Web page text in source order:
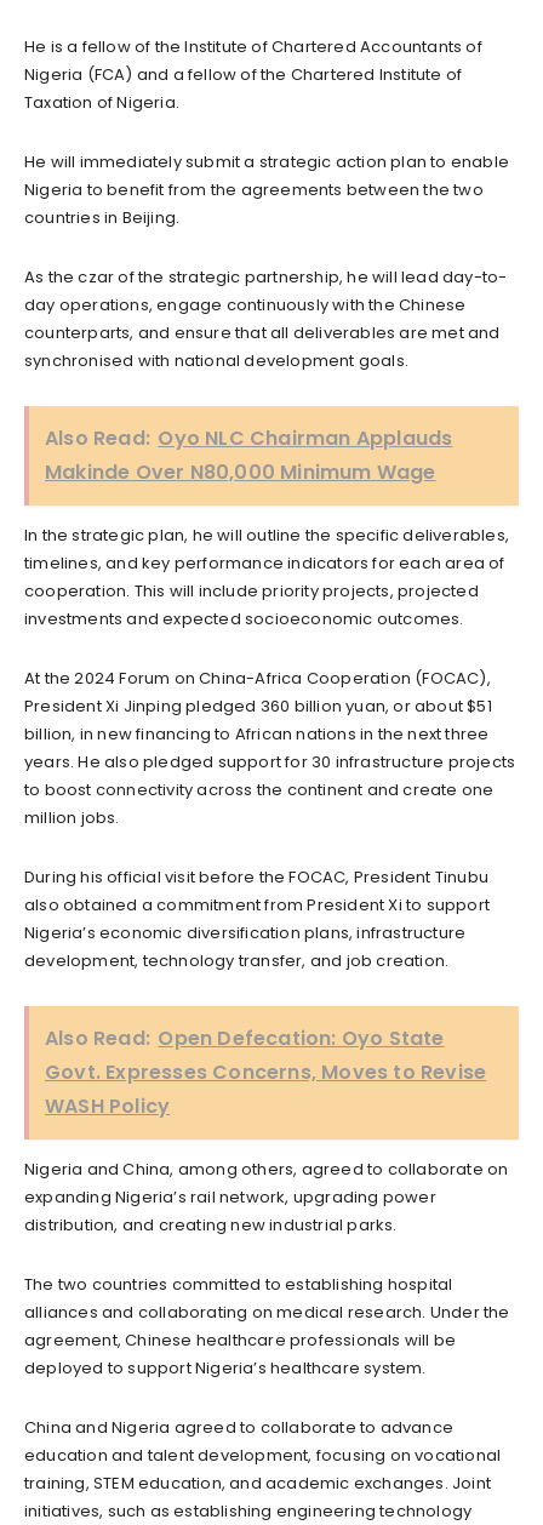
He is a fellow of the Institute of Chartered Accountants of
Nigeria (FCA) and a fellow of the Chartered Institute of
Taxation of Nigeria.
He will immediately submit a strategic action plan to enable
Nigeria to benefit from the agreements between the two
countries in Beijing.
As the czar of the strategic partnership, he will lead day-to-
day operations, engage continuously with the Chinese
counterparts, and ensure that all deliverables are met and
synchronised with national development goals.
Also Read: Oyo NLC Chairman Applauds
Makinde Over N80,000 Minimum Wage
In the strategic plan, he will outline the specific deliverables,
timelines, and key performance indicators for each area of
cooperation. This will include priority projects, projected
investments and expected socioeconomic outcomes.
At the 2024 Forum on China-Africa Cooperation (FOCAC),
President Xi Jinping pledged 360 billion yuan, or about $51
billion, in new financing to African nations in the next three
years. He also pledged support for 30 infrastructure projects
to boost connectivity across the continent and create one
million jobs.
During his official visit before the FOCAC, President Tinubu
also obtained a commitment from President Xi to support
Nigeria’s economic diversification plans, infrastructure
development, technology transfer, and job creation.
Also Read: Open Defecation: Oyo State
Govt. Expresses Concerns, Moves to Revise
WASH Policy
Nigeria and China, among others, agreed to collaborate on
expanding Nigeria’s rail network, upgrading power
distribution, and creating new industrial parks.
The two countries committed to establishing hospital
alliances and collaborating on medical research. Under the
agreement, Chinese healthcare professionals will be
deployed to support Nigeria’s healthcare system.
China and Nigeria agreed to collaborate to advance
education and talent development, focusing on vocational
training, STEM education, and academic exchanges. Joint
initiatives, such as establishing engineering technology